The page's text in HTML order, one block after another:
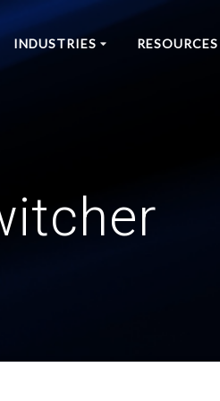
INDUSTRIES RESOURCES